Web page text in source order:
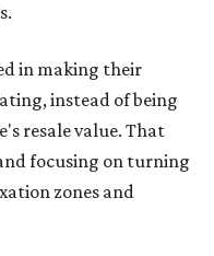
in making their
instead of being
resale value. That
focusing on turning
zones and